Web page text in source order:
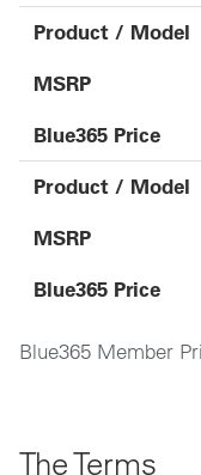
Blue365 Member
Product / Model
MSRP
Blue365 Price
Product / Model
MSRP
Blue365 Price
The Terms